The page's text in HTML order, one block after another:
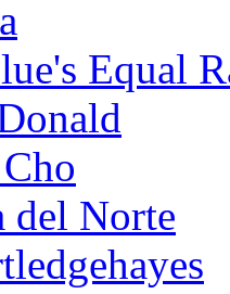
Equal
del Norte